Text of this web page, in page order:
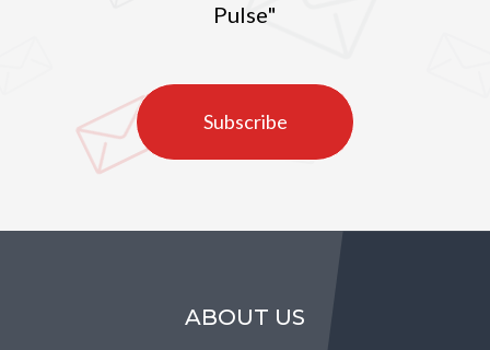
Pulse"
Subscribe
ABOUT US